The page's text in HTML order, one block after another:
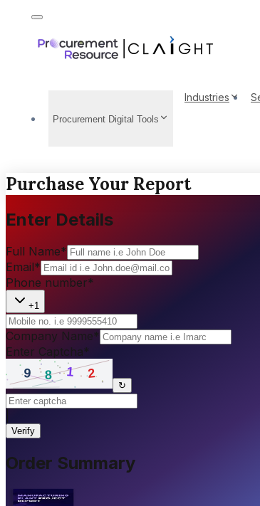
Procurement Digital Tools
Industries
Purchase Your Report
Enter Details
Full Name*
Email*
Phone number*
+1
Company Name*
Enter Captcha*
↻
Verify
Order Summary